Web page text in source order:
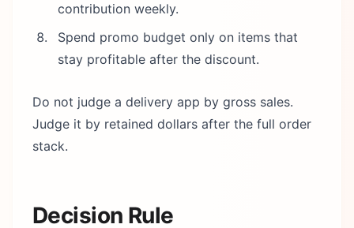
contribution weekly.
Spend promo budget only on items that
stay profitable after the discount.
Do not judge a delivery app by gross sales.
Judge it by retained dollars after the full order
stack.
Decision Rule